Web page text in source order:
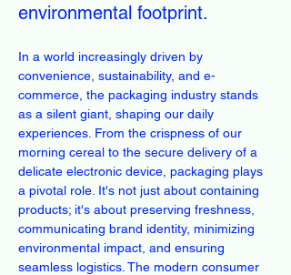
environmental footprint.
In a world increasingly driven by
convenience, sustainability, and e-
commerce, the packaging industry stands
as a silent giant, shaping our daily
experiences. From the crispness of our
morning cereal to the secure delivery of a
delicate electronic device, packaging plays
a pivotal role. It's not just about containing
products; it's about preserving freshness,
communicating brand identity, minimizing
environmental impact, and ensuring
seamless logistics. The modern consumer